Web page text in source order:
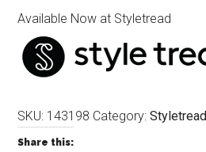
Available Now at Styletread
SKU: 143198 Category:Styletread
Share this: